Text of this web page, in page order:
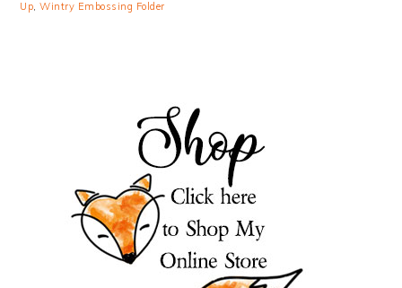
Up,Wintry Embossing Folder